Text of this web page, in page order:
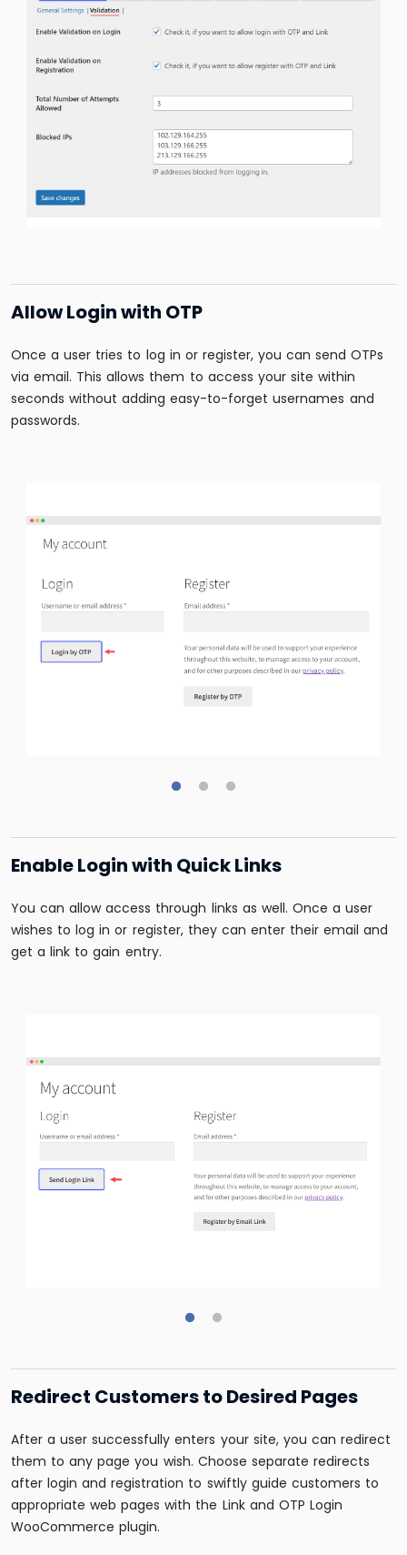
Allow Login with OTP
Once a user tries to log in or register, you can send OTPs
via email. This allows them to access your site within
seconds without adding easy-to-forget usernames and
passwords.
Enable Login with Quick Links
You can allow access through links as well. Once a user
wishes to log in or register, they can enter their email and
get a link to gain entry.
Redirect Customers to Desired Pages
After a user successfully enters your site, you can redirect
them to any page you wish. Choose separate redirects
after login and registration to swiftly guide customers to
appropriate web pages with the Link and OTP Login
WooCommerce plugin.